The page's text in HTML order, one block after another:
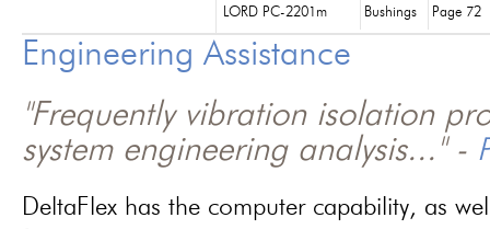
LORD PC-2201m Bushings Page 72
Engineering Assistance
"Frequently vibration isolation
system engineering analysis..." -
DeltaFlex has the computer capability, as